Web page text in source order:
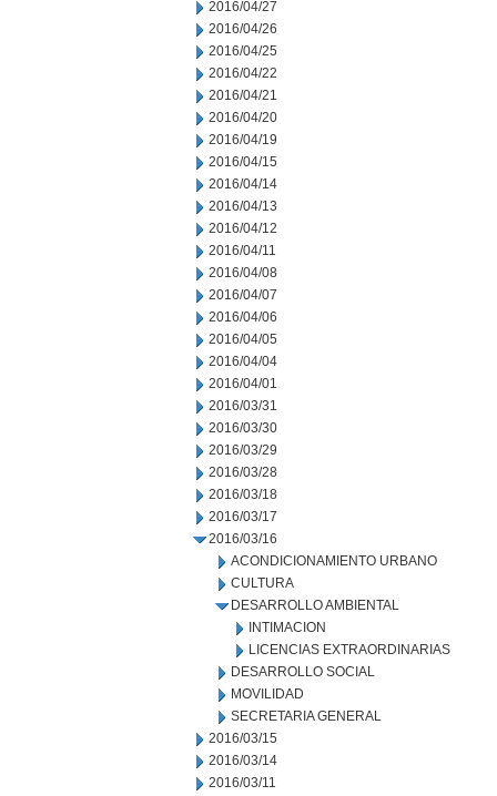
2016/04/27
2016/04/26
2016/04/25
2016/04/22
2016/04/21
2016/04/20
2016/04/19
2016/04/15
2016/04/14
2016/04/13
2016/04/12
2016/04/11
2016/04/08
2016/04/07
2016/04/06
2016/04/05
2016/04/04
2016/04/01
2016/03/31
2016/03/30
2016/03/29
2016/03/28
2016/03/18
2016/03/17
2016/03/16
ACONDICIONAMIENTO URBANO
CULTURA
DESARROLLO AMBIENTAL
INTIMACION
LICENCIAS EXTRAORDINARIAS
DESARROLLO SOCIAL
MOVILIDAD
SECRETARIA GENERAL
2016/03/15
2016/03/14
2016/03/11